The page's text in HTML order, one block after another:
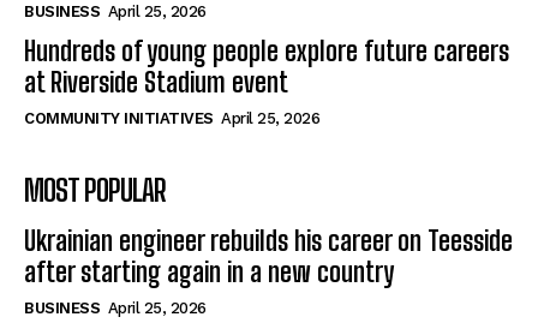
BUSINESS April 25, 2026
Hundreds of young people explore future careers
at Riverside Stadium event
COMMUNITY INITIATIVES April 25, 2026
MOST POPULAR
Ukrainian engineer rebuilds his career on Teesside
after starting again in a new country
BUSINESS April 25, 2026